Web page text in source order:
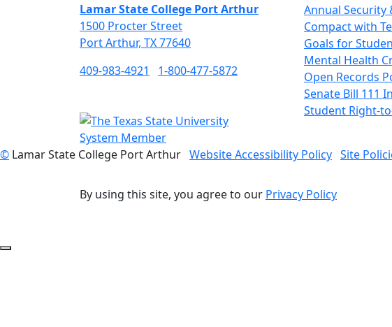
Lamar State College Port Arthur
1500 Procter Street
Port Arthur, TX 77640
409-983-4921
1-800-477-5872
Annual Security
Compact with
Goals for
Mental Health
Open Records
Senate Bill 111
Student Right-
© Lamar State College Port Arthur Website Accessibility Policy Site
By using this site, you agree to our Privacy Policy